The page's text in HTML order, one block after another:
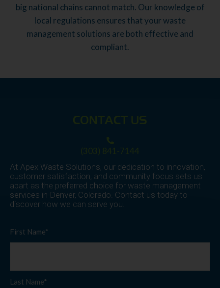
big national chains cannot match. Our knowledge of
local regulations ensures that your waste
management solutions are both effective and
compliant.
At Apex Waste Solutions, our dedication to innovation,
customer satisfaction, and community focus sets us
apart as the preferred choice for waste management
services in Denver, Colorado. Contact us today to
discover how we can serve you.
First Name*
Last Name*